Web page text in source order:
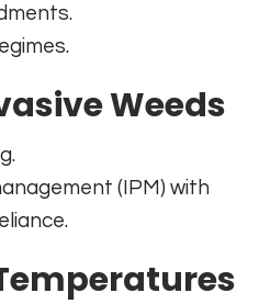
Weeds
(IPM) with